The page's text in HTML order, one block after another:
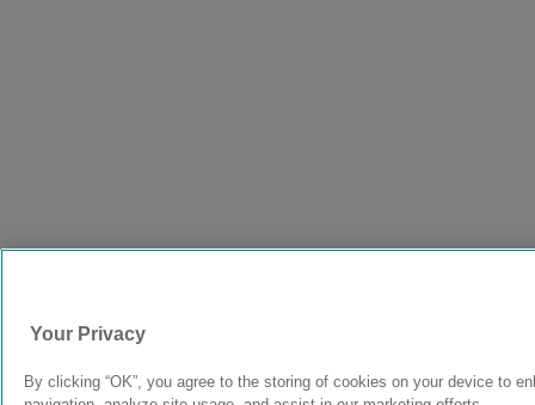
Your Privacy
By clicking “OK”, you agree to the storing of cookies on your device to